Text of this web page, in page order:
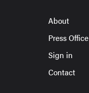
About
Press Office
Sign in
Contact